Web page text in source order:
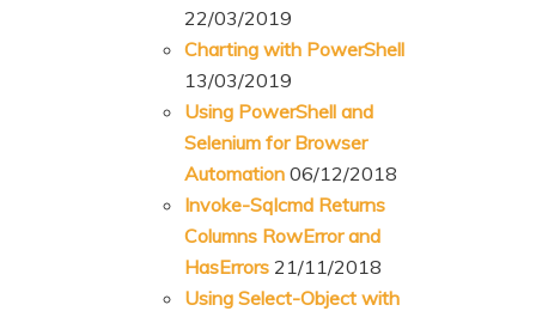
22/03/2019
Charting with PowerShell
13/03/2019
Using PowerShell and
Selenium for Browser
Automation 06/12/2018
Invoke-Sqlcmd Returns
Columns RowError and
HasErrors 21/11/2018
Using Select-Object with